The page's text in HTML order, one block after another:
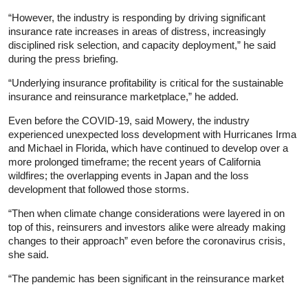
“However, the industry is responding by driving significant
insurance rate increases in areas of distress, increasingly
disciplined risk selection, and capacity deployment,” he said
during the press briefing.
“Underlying insurance profitability is critical for the sustainable
insurance and reinsurance marketplace,” he added.
Even before the COVID-19, said Mowery, the industry
experienced unexpected loss development with Hurricanes Irma
and Michael in Florida, which have continued to develop over a
more prolonged timeframe; the recent years of California
wildfires; the overlapping events in Japan and the loss
development that followed those storms.
“Then when climate change considerations were layered in on
top of this, reinsurers and investors alike were already making
changes to their approach” even before the coronavirus crisis,
she said.
“The pandemic has been significant in the reinsurance market